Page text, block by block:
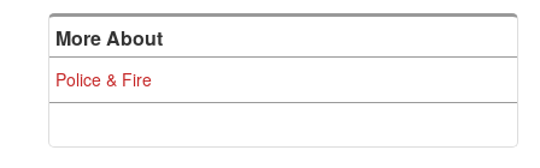
More About
Police & Fire